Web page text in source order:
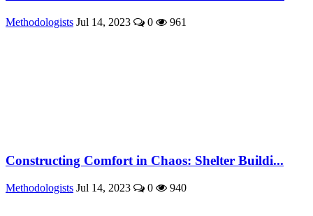
Methodologists Jul 14, 2023 0 961
Constructing Comfort in Chaos: Shelter Buildi...
Methodologists Jul 14, 2023 0 940